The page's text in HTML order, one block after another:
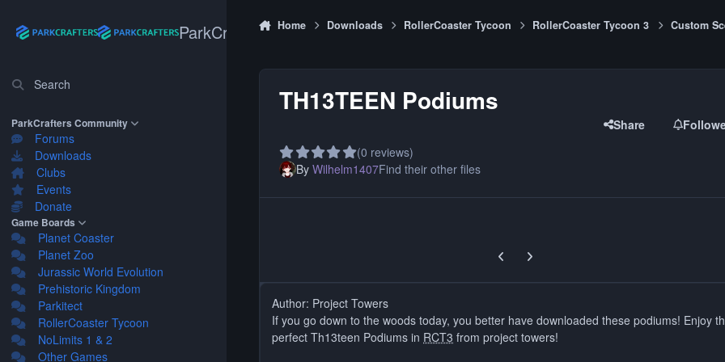
ParkCrafters
Search
ParkCrafters Community
Forums
Downloads
Clubs
Events
Donate
Game Boards
Planet Coaster
Planet Zoo
Jurassic World Evolution
Prehistoric Kingdom
Parkitect
RollerCoaster Tycoon
NoLimits 1 & 2
Other Games
Home Downloads RollerCoaster Tycoon RollerCoaster Tycoon 3 Custom
TH13TEEN Podiums
(0 reviews)
Share
By Wilhelm1407Find their other files
Previous carousel slide
Next carousel slide
Author: Project Towers
If you go down to the woods today, you better have downloaded these podiums! Enjoy
perfect Th13teen Podiums in RCT3 from project towers!